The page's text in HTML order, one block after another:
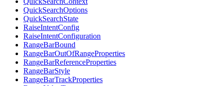
QuickSearchOptions
QuickSearchState
RaiseIntentConfig
RaiseIntentConfiguration
RangeBarBound
RangeBarOutOfRangeProperties
RangeBarReferenceProperties
RangeBarStyle
RangeBarTrackProperties